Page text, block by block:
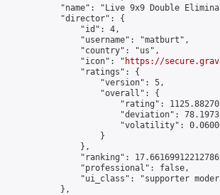
"name": "Live 9x9 Double
            "director": {
                "id": 4,
                "username": "matburt",
                "country": "us",
                "icon": "
https://
                "ratings": {
                    "version": 5,
                    "overall": {
"rating":
"deviation":
"volatility":
                    }
                },
"ranking":
                "professional": false,
"ui_class": "supporter
            },